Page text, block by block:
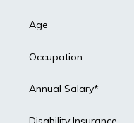
Age
Occupation
Annual Salary*